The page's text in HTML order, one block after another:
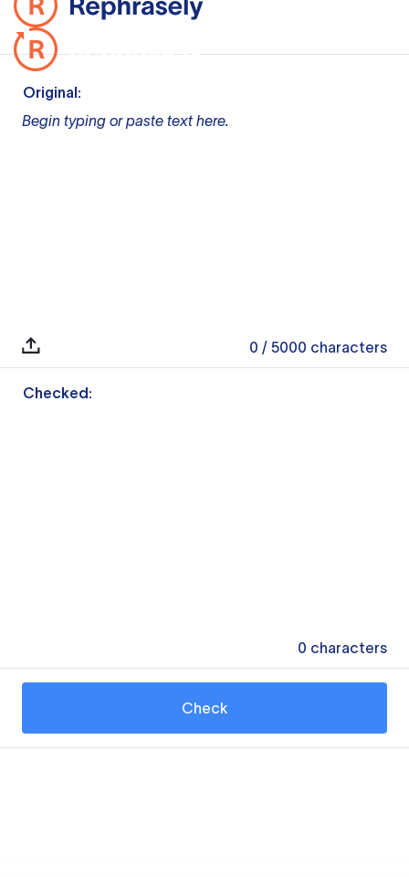
Original:
Begin typing or paste text here.
0 / 5000 characters
Checked:
0 characters
Check